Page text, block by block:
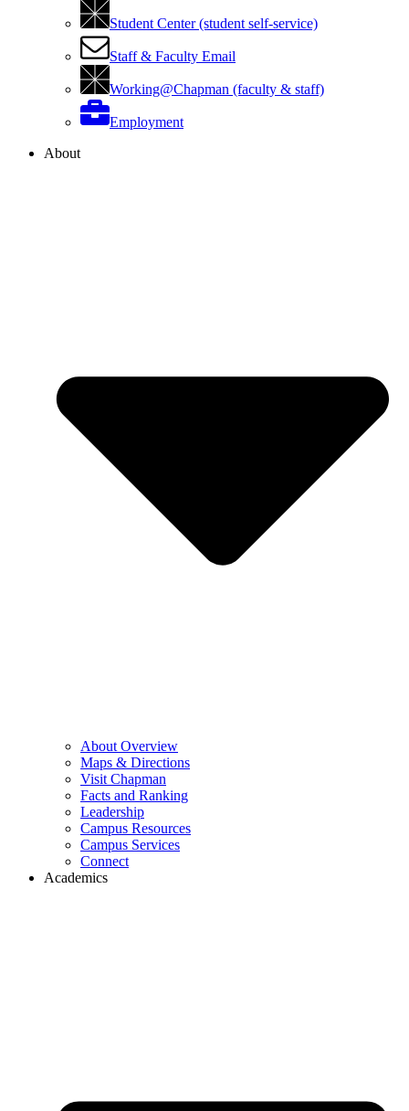
Student Center (student self-service)
Staff & Faculty Email
Working@Chapman (faculty & staff)
Employment
About
About Overview
Maps & Directions
Visit Chapman
Facts and Ranking
Leadership
Campus Resources
Campus Services
Connect
Academics